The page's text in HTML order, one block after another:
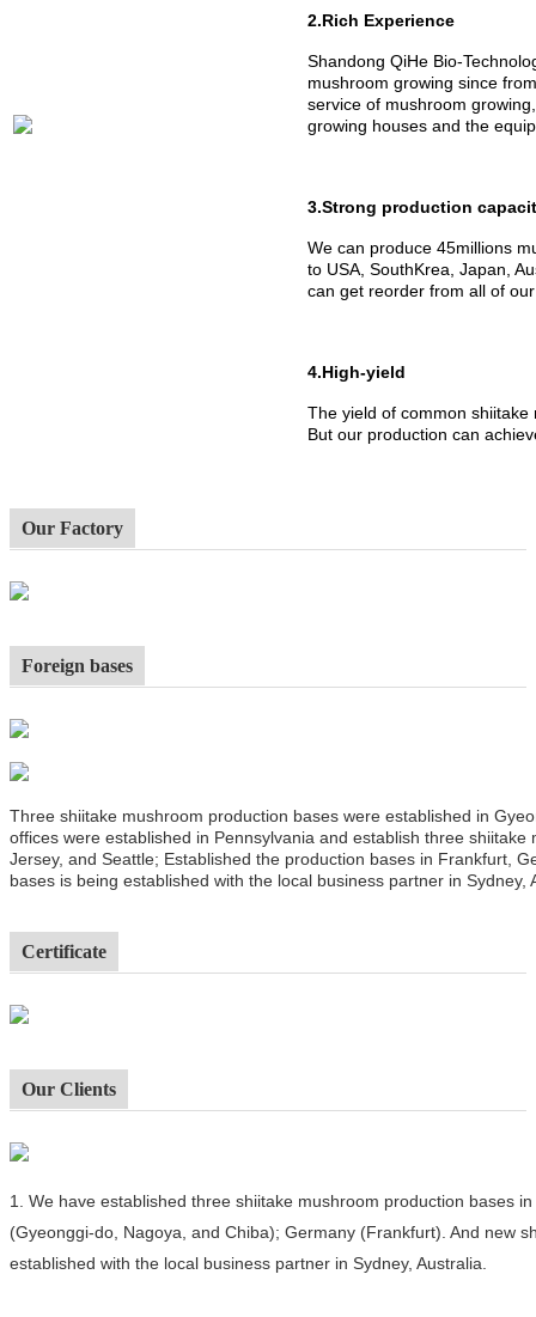
2.Rich Experience
Shandong QiHe Bio-
mushroom growing since
service of mushroom
growing houses and the
3.Strong production
We can produce 45millions
to USA, SouthKrea, Japan,
can get reorder from all of
4.High-yield
The yield of common
But our production can
Our Factory
Foreign bases
Three shiitake mushroom production bases were established in
offices were established in Pennsylvania and establish three
Jersey, and Seattle; Established the production bases in Frankfurt,
bases is being established with the local business partner in Sydney,
Certificate
Our Clients
1. We have established three shiitake mushroom production bases
(Gyeonggi-do, Nagoya, and Chiba); Germany (Frankfurt). And new
established with the local business partner in Sydney, Australia.